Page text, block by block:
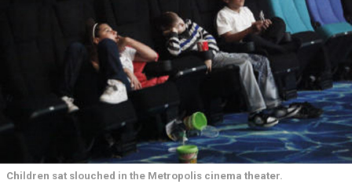
Children sat slouched in the Metropolis cinema theater.